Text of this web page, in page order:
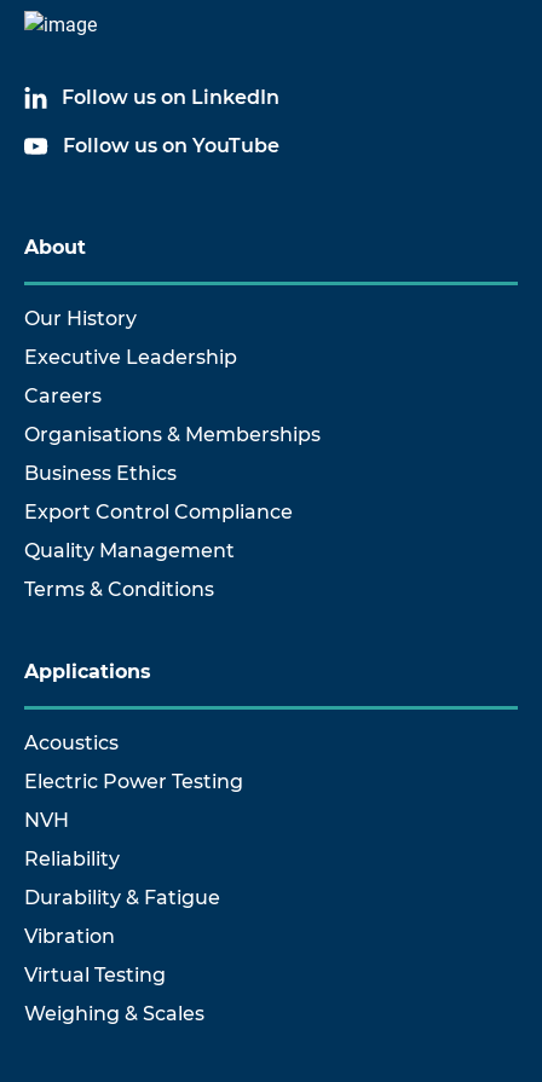
Follow us on LinkedIn
Follow us on YouTube
About
Our History
Executive Leadership
Careers
Organisations & Memberships
Business Ethics
Export Control Compliance
Quality Management
Terms & Conditions
Applications
Acoustics
Electric Power Testing
NVH
Reliability
Durability & Fatigue
Vibration
Virtual Testing
Weighing & Scales